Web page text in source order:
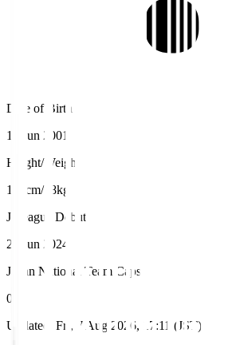
Date of Birth
17 Jun 2001
Height/Weight
180cm/78kg
J.League Debut
29 Jun 2024
Japan National Team Caps
0
Updated
Fri, 7 Aug 2026, 17:11 (JST)